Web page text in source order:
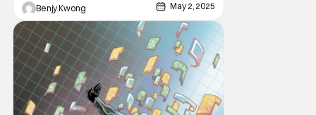
Benjy Kwong May 2, 2025